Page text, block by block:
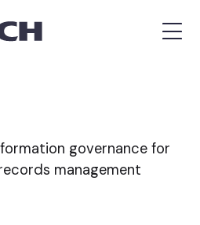
governance for
management